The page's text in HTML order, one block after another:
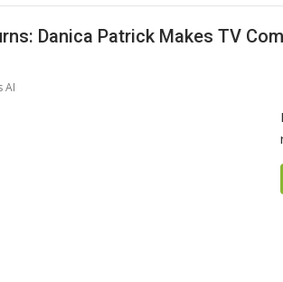
Danica Patrick Makes TV
AI